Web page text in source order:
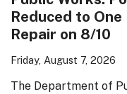
Reduced to
Repair on 8/10
Friday, August 7, 2026
The Department of